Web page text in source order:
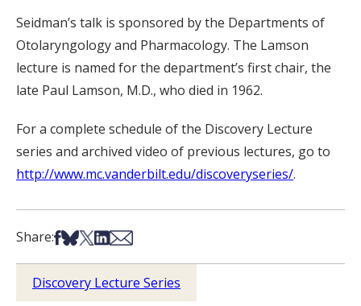
Seidman’s talk is sponsored by the Departments of
Otolaryngology and Pharmacology. The Lamson
lecture is named for the department’s first chair, the
late Paul Lamson, M.D., who died in 1962.
For a complete schedule of the Discovery Lecture
series and archived video of previous lectures, go to
http://www.mc.vanderbilt.edu/discoveryseries/.
Share:Share on Facebook
Share on Bsky
Share on X
Share on LinkedIn
Share via Email
Discovery Lecture Series